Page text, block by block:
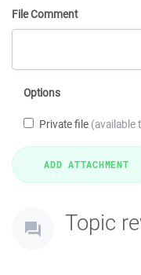
File Comment
Options
Private file (available
Topic